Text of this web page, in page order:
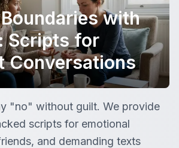
with
Scripts for
Conversations
"no" without guilt. We provide
scripts for emotional
and demanding texts